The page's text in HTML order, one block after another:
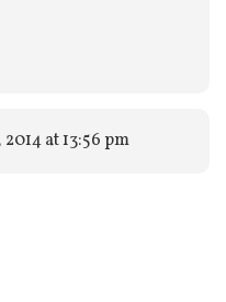
at 13:56 pm